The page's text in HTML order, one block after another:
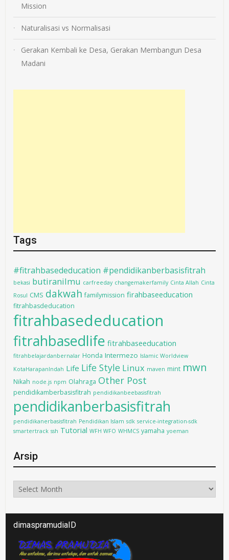
Mission
Naturalisasi vs Normalisasi
Gerakan Kembali ke Desa, Gerakan Membangun Desa
Madani
Tags
#fitrahbasededucation #pendidikanberbasisfitrah
bekasi butiranilmu carfreeday changemakerfamily Cinta Allah Cinta
Rosul CMS dakwah familymission firahbaseeducation
fitrahbasdeducation
fitrahbasededucation
fitrahbasedlife fitrahbaseeducation
fitrahbelajardanbernalar Honda Intermezo Islamic Worldview
KotaHarapanIndah Life Life Style Linux maven mint mwn
Nikah node.js npm Olahraga Other Post
pendidikamberbasisfitrah pendidikanbeebasisfitrah
pendidikanberbasisfitrah
pendidikanerbasisfitrah Pendidikan Islam sdk service-integration-sdk
smartertrack ssh Tutorial WFH WFO WHMCS yamaha yoeman
Arsip
Arsip
dimaspramudiaID